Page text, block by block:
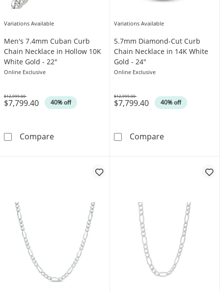
Variations Available
Men's 7.4mm Cuban Curb
Chain Necklace in Hollow 10K
White Gold - 22"
Online Exclusive
$7,799.40 40% off
Was
$12,999.00
CompareMen's 7.4mm Cuban Curb Chain Necklace
Variations Available
5.7mm Diamond-Cut Curb
Chain Necklace in 14K White
Gold - 24"
Online Exclusive
$7,799.40 40% off
Was
$12,999.00
Compare5.7mm